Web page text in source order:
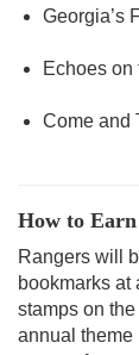
Georgia’s
Echoes on
Come and
How to
Rangers will
bookmarks at
stamps on
annual theme